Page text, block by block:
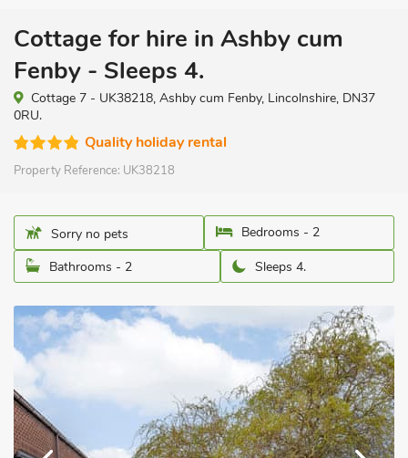
Cottage for hire in Ashby cum
Fenby - Sleeps 4.
Cottage 7 - UK38218, Ashby cum Fenby, Lincolnshire, DN37
0RU.
Quality holiday rental
Property Reference: UK38218
Sorry no pets
Bedrooms - 2
Bathrooms - 2
Sleeps 4.